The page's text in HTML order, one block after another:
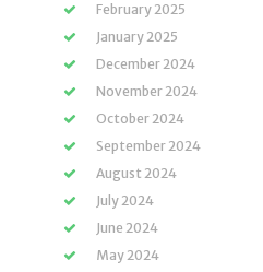
February 2025
January 2025
December 2024
November 2024
October 2024
September 2024
August 2024
July 2024
June 2024
May 2024